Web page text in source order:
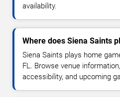
availability.
Where does Siena Saints
Siena Saints plays home
FL. Browse venue
accessibility, and upcoming